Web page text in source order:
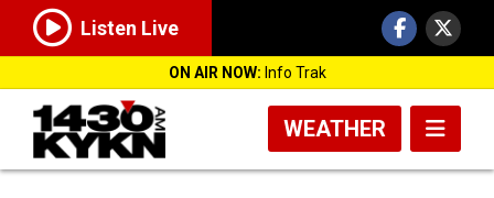
Listen Live
ON AIR NOW: Info Trak
WEATHER